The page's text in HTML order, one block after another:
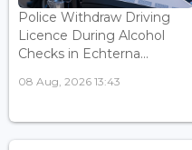
Police Withdraw Driving
Licence During Alcohol
Checks in Echterna...
08 Aug, 2026 13:43